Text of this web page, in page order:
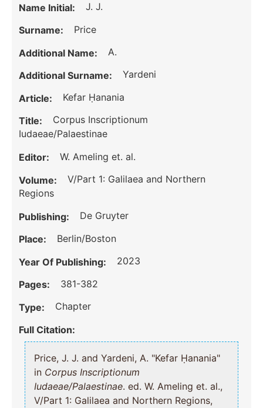
Name Initial: J. J.
Surname: Price
Additional Name: A.
Additional Surname: Yardeni
Article: Kefar Ḥanania
Title:
Corpus Inscriptionum
Iudaeae/Palaestinae
Editor: W. Ameling et. al.
Volume:
V/Part 1: Galilaea and Northern
Regions
Publishing: De Gruyter
Place: Berlin/Boston
Year Of Publishing: 2023
Pages: 381-382
Type: Chapter
Full Citation:
Price, J. J. and Yardeni, A. "Kefar Ḥanania"
in Corpus Inscriptionum
Iudaeae/Palaestinae. ed. W. Ameling et. al.,
V/Part 1: Galilaea and Northern Regions,